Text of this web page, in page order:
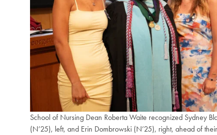
School of Nursing Dean Roberta Waite recognized Sydney
(N’25), left, and Erin Dombrowski (N’25), right, ahead of